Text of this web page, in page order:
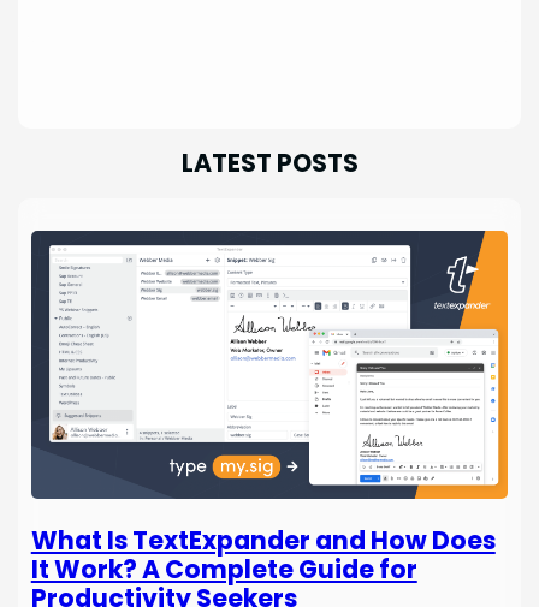
LATEST POSTS
What Is TextExpander and How Does
It Work? A Complete Guide for
Productivity Seekers